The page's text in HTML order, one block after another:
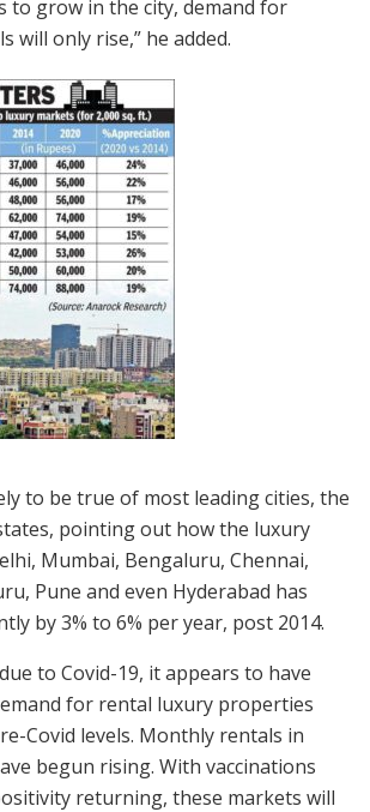
to grow in the city, demand for
will only rise,” he added.
to be true of most leading cities, the
pointing out how the luxury
Mumbai, Bengaluru, Chennai,
Pune and even Hyderabad has
by 3% to 6% per year, post 2014.
to Covid-19, it appears to have
for rental luxury properties
Covid levels. Monthly rentals in
begun rising. With vaccinations
returning, these markets will